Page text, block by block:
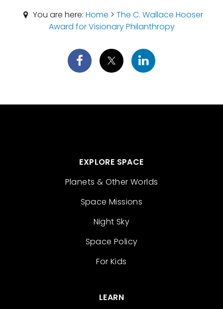
You are here:Home >The C. Wallace Hooser
Award for Visionary Philanthropy
EXPLORE SPACE
Planets & Other Worlds
Space Missions
Night Sky
Space Policy
For Kids
LEARN